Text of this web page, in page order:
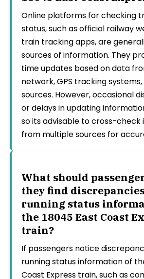
Online platforms for checking
status, such as official railway
train tracking apps, are
sources of information. They
time updates based on data
network, GPS tracking
sources. However, occasional
or delays in updating
so its advisable to cross-
from multiple sources for
What should
they find
running status
the 18045 East Coast
train?
If passengers notice
running status information of
Coast Express train, such as